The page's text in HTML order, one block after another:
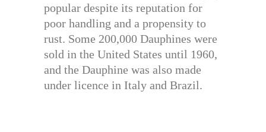
popular despite its reputation for
poor handling and a propensity to
rust. Some 200,000 Dauphines were
sold in the United States until 1960,
and the Dauphine was also made
under licence in Italy and Brazil.